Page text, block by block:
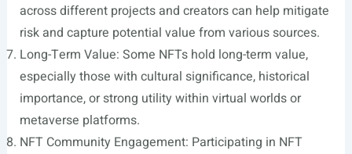
across different projects and creators can help mitigate
risk and capture potential value from various sources.
Long-Term Value: Some NFTs hold long-term value,
especially those with cultural significance, historical
importance, or strong utility within virtual worlds or
metaverse platforms.
NFT Community Engagement: Participating in NFT